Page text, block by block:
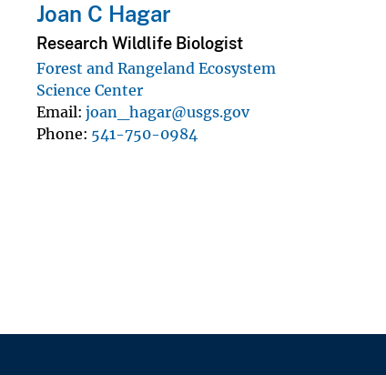
Joan C Hagar
Research Wildlife Biologist
Forest and Rangeland Ecosystem
Science Center
Email joan_hagar@usgs.gov
Phone 541-750-0984